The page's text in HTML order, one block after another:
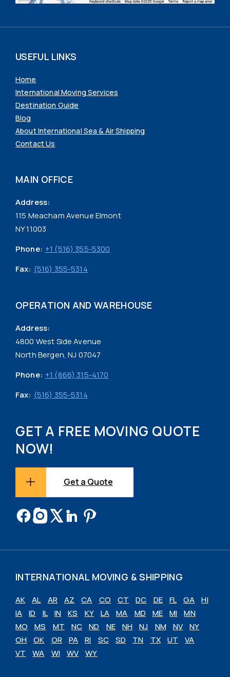
USEFUL LINKS
Home
International Moving Services
Destination Guide
Blog
About International Sea & Air Shipping
Contact Us
MAIN OFFICE
Address:
115 Meacham Avenue Elmont
NY 11003
Phone: +1 (516) 355-5300
Fax: (516) 355-5314
OPERATION AND WAREHOUSE
Address:
4800 West Side Avenue
North Bergen, NJ 07047
Phone: +1 (866) 315-4170
Fax: (516) 355-5314
GET A FREE MOVING QUOTE
NOW!
Get a Quote
INTERNATIONAL MOVING & SHIPPING
AK AL AR AZ CA CO CT DC DE FL GA
HI
IA
ID IL IN KS KY LA MA MD ME MI
MN
MO
MS MT NC ND NE NH NJ NM NV
NY
OH
OK OR PA RI SC SD TN TX UT
VA
VT
WA WI WV WY